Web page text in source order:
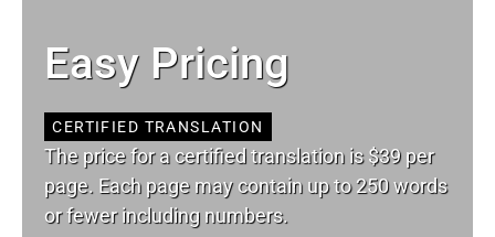
Easy Pricing
CERTIFIED TRANSLATION
The price for a certified translation is $39 per
page. Each page may contain up to 250 words
or fewer including numbers.